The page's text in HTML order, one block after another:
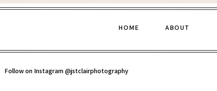
HOME ABOUT
Follow on Instagram @jstclairphotography